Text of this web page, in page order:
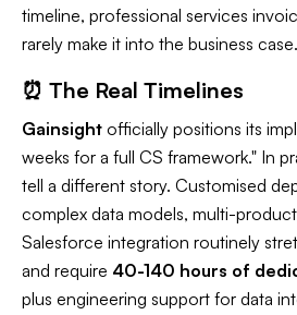
timeline, professional services
rarely make it into the business
⏰ The Real Timelines
Gainsight officially positions its
weeks for a full CS framework." In
tell a different story. Customised
complex data models, multi-
Salesforce integration routinely
and require 40-140 hours of
plus engineering support for data